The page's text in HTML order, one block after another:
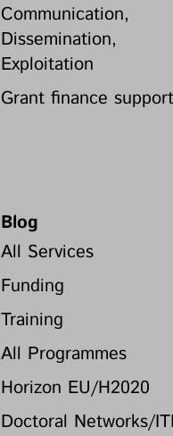
Communication,
Dissemination,
Exploitation
Grant finance
Blog
All Services
Funding
Training
All Programmes
Horizon EU/H2020
Doctoral Networks/